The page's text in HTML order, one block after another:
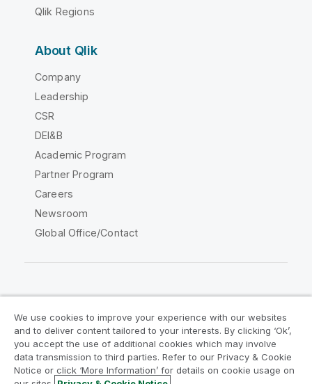
Qlik Regions
About Qlik
Company
Leadership
CSR
DEI&B
Academic Program
Partner Program
Careers
Newsroom
Global Office/Contact
Legal Agreements
Product Terms
Legal Policies
Privacy & Cookie Notice
Terms of Use
Trademarks
We use cookies to improve your experience with our websites
and to deliver content tailored to your interests. By clicking ‘Ok’,
you accept the use of additional cookies which may involve
data transmission to third parties. Refer to our Privacy & Cookie
Notice or click ‘More Information’ for details on cookie usage on